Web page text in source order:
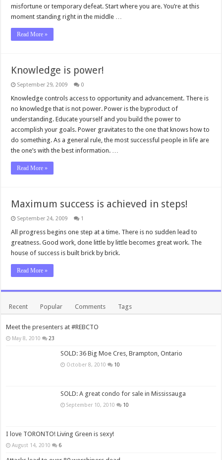
misfortune or temporary defeat. Start where you are. You’re at this
moment standing right in the middle …
Read More »
Knowledge is power!
September 29, 2009 0
Knowledge controls access to opportunity and advancement. There is
no knowledge that is not power. Power is the byproduct of
understanding. Educate yourself and you build the power to
accomplish your goals. Power gravitates to the one that knows how to
do something. As a general rule, the most successful people in life are
the one’s with the best information. …
Read More »
Maximum success is achieved in steps!
September 24, 2009 1
All progress begins one step at a time. There is no sudden lead to
greatness. Good work, done little by little becomes great work. The
house of success is built brick by brick.
Read More »
Recent Popular Comments Tags
Meet the presenters at #REBCTO
May 8, 2010 23
SOLD: 36 Big Moe Cres, Brampton, Ontario
October 8, 2010 10
SOLD: A great condo for sale in Mississauga
September 10, 2010 10
I love TORONTO! Living Green is sexy!
August 14, 2010 6